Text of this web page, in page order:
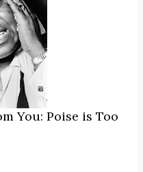
You: Poise is Too